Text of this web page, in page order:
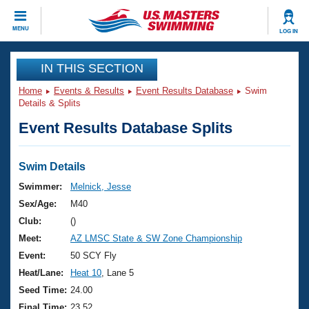
MENU LOG IN
CLOSE
Training
Workout Library
Articles And Videos
Swimming 101
Training Plans
Swimming Guides
Video Stroke Analysis
Club Finder
Events
Virtual And Fitness Events
2026 Summer Nationals
National Championships
Results And Rankings
Club Finder
Workout Library
About Us
What Is Masters Swimming?
USMS Community
Join
IN THIS SECTION
Home Events & Results Event Results Database
Swim
Details & Splits
Event Results Database Splits
Swim Details
Swimmer:
Melnick, Jesse
Sex/Age:
M40
Club:
()
Meet:
AZ LMSC State & SW Zone Championship
Event:
50 SCY Fly
Heat/Lane:
Heat 10 , Lane 5
Seed Time: 24.00